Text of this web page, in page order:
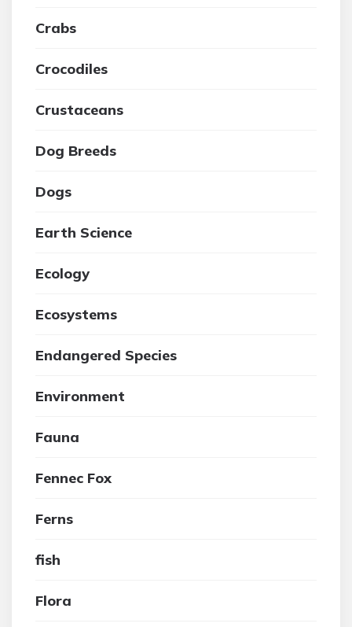
Crabs
Crocodiles
Crustaceans
Dog Breeds
Dogs
Earth Science
Ecology
Ecosystems
Endangered Species
Environment
Fauna
Fennec Fox
Ferns
fish
Flora